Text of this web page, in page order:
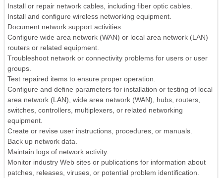
Install or repair network cables, including fiber optic cables.
Install and configure wireless networking equipment.
Document network support activities.
Configure wide area network (WAN) or local area network (LAN)
routers or related equipment.
Troubleshoot network or connectivity problems for users or user
groups.
Test repaired items to ensure proper operation.
Configure and define parameters for installation or testing of local
area network (LAN), wide area network (WAN), hubs, routers,
switches, controllers, multiplexers, or related networking
equipment.
Create or revise user instructions, procedures, or manuals.
Back up network data.
Maintain logs of network activity.
Monitor industry Web sites or publications for information about
patches, releases, viruses, or potential problem identification.